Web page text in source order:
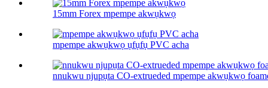
15mm Forex mpempe akwụkwọ
mpempe akwụkwọ ụfụfụ PVC acha
nnukwu njupụta CO-extrueded mpempe akwụkwọ